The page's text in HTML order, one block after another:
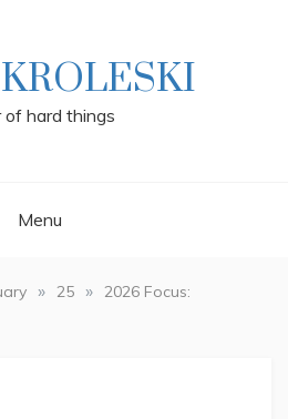
of hard things
Menu
» 25 » 2026 Focus: